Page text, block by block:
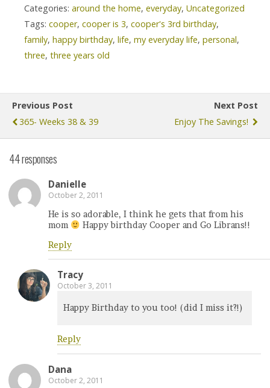
Categories: around the home, everyday, Uncategorized
Tags: cooper, cooper is 3, cooper's 3rd birthday,
family, happy birthday, life, my everyday life, personal,
three, three years old
Previous Post
365- Weeks 38 & 39
Next Post
Enjoy The Savings!
44 responses
Danielle
October 2, 2011
He is so adorable, I think he gets that from his
mom
Happy birthday Cooper and Go Librans!!
Reply
Tracy
October 3, 2011
Happy Birthday to you too! (did I miss it?!)
Reply
Dana
October 2, 2011